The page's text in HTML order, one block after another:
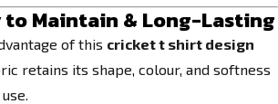
to Maintain & Long-Lasting
of this cricket t shirt design
retains its shape, colour, and softness